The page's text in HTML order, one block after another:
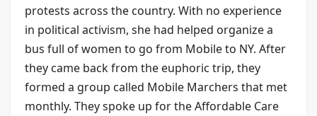
protests across the country. With no experience
in political activism, she had helped organize a
bus full of women to go from Mobile to NY. After
they came back from the euphoric trip, they
formed a group called Mobile Marchers that met
monthly. They spoke up for the Affordable Care